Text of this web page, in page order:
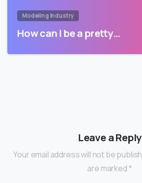
Modeling Industry
How can I be a pretty…
Leave a Reply
Your email address will not be
are marked *